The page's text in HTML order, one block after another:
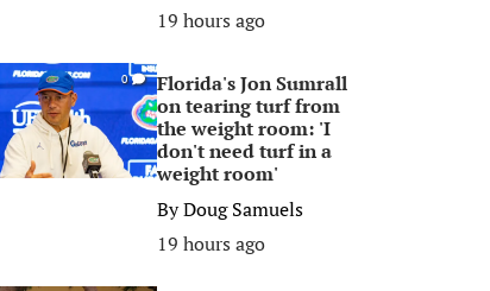
19 hours ago
0
Florida's Jon Sumrall
on tearing turf from
the weight room: 'I
don't need turf in a
weight room'
ByDoug Samuels
19 hours ago